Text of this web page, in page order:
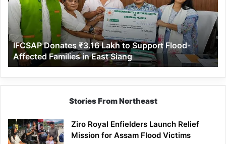
to
Support
Flood-
Affected
Families
in
East
Siang
IFCSAP Donates ₹3.16 Lakh to Support Flood-
Affected Families in East Siang
Stories From Northeast
Ziro Royal Enfielders Launch Relief
Mission for Assam Flood Victims